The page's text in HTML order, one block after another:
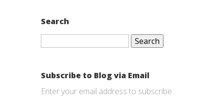
Search
Search
Subscribe to Blog via Email
Enter your email address to subscribe